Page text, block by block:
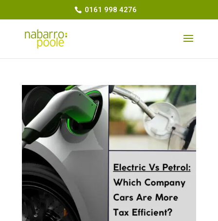
0161 998 4276